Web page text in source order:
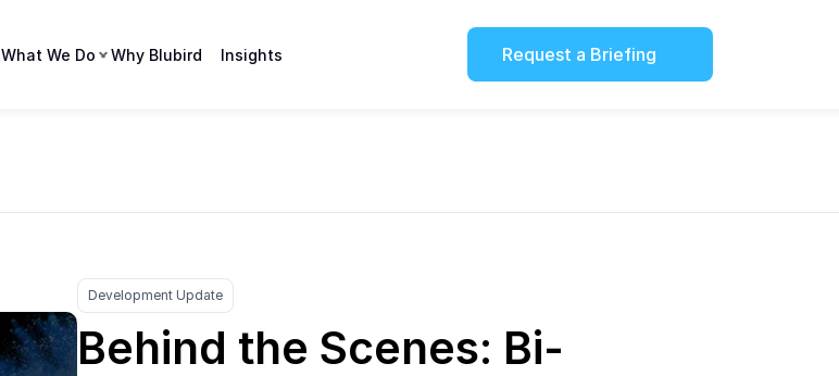
What We Do Why Blubird Insights Request a Briefing
Development Update
Behind the Scenes: Bi-